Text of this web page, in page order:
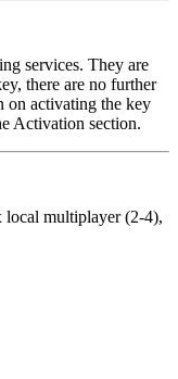
services. They are
there are no further
on activating the key
Activation section.
multiplayer (2-4),